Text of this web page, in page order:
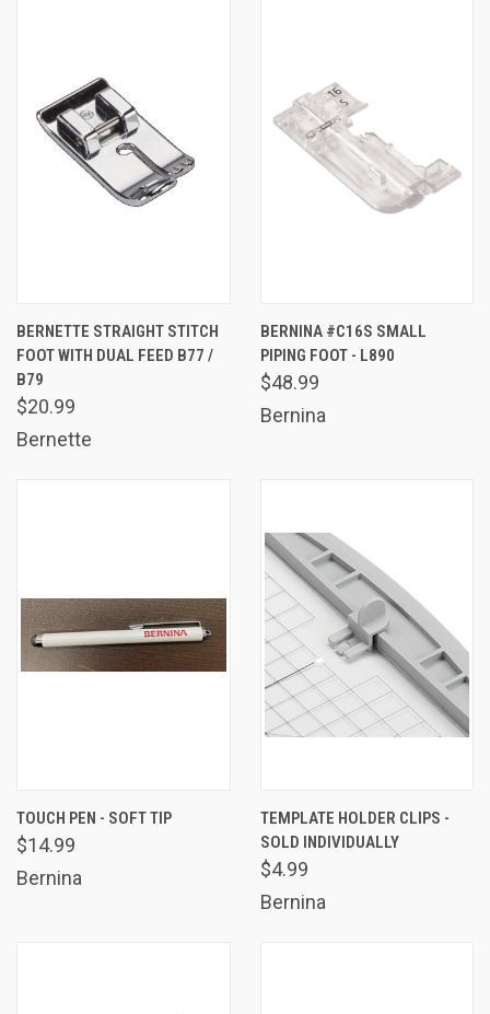
BERNETTE STRAIGHT STITCH
FOOT WITH DUAL FEED B77 /
B79
$20.99
Bernette
BERNINA #C16S SMALL
PIPING FOOT - L890
$48.99
Bernina
TOUCH PEN - SOFT TIP
$14.99
Bernina
TEMPLATE HOLDER CLIPS -
SOLD INDIVIDUALLY
$4.99
Bernina